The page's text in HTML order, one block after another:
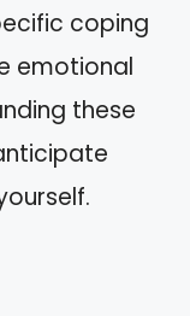
coping
emotional
these